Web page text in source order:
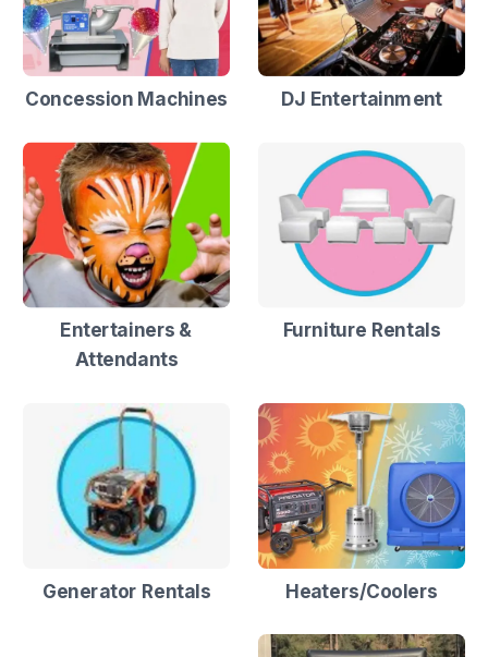
Concession Machines DJ Entertainment
Entertainers &
Attendants
Furniture Rentals
Generator Rentals Heaters/Coolers